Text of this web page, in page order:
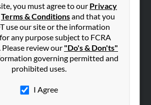
you must agree to our Privacy
Terms & Conditionsand that you
use our site or the information
any purpose subject to FCRA
review our "Do's & Don'ts"
governing permitted and
prohibited uses.
I Agree